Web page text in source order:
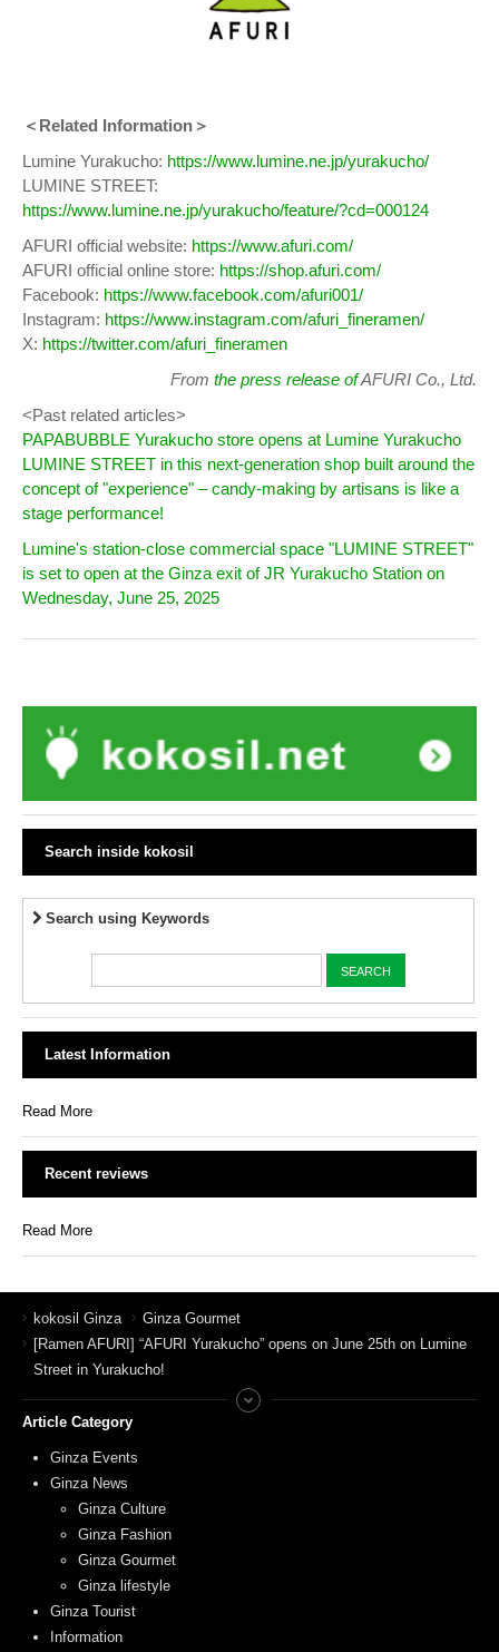
＜Related Information＞
Lumine Yurakucho: https://www.lumine.ne.jp/yurakucho/
LUMINE STREET:
https://www.lumine.ne.jp/yurakucho/feature/?cd=000124
AFURI official website: https://www.afuri.com/
AFURI official online store: https://shop.afuri.com/
Facebook: https://www.facebook.com/afuri001/
Instagram: https://www.instagram.com/afuri_fineramen/
X: https://twitter.com/afuri_fineramen
From the press release ofAFURI Co., Ltd.
<Past related articles>
PAPABUBBLE Yurakucho store opens at Lumine Yurakucho
LUMINE STREET in this next-generation shop built around the
concept of "experience" – candy-making by artisans is like a
stage performance!
Lumine's station-close commercial space "LUMINE STREET"
is set to open at the Ginza exit of JR Yurakucho Station on
Wednesday, June 25, 2025
Search inside kokosil
Search using Keywords
Latest Information
Read More
Recent reviews
Read More
kokosil Ginza
Ginza Gourmet
[Ramen AFURI] “AFURI Yurakucho” opens on June 25th on Lumine
Street in Yurakucho!
Article Category
Ginza Events
Ginza News
Ginza Culture
Ginza Fashion
Ginza Gourmet
Ginza lifestyle
Ginza Tourist
Information